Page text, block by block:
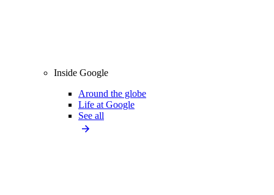
Inside Google
Around the globe
Life at Google
See all